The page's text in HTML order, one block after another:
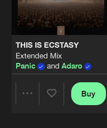
THIS IS ECSTASY
Extended Mix
Panic
and Adaro
Buy